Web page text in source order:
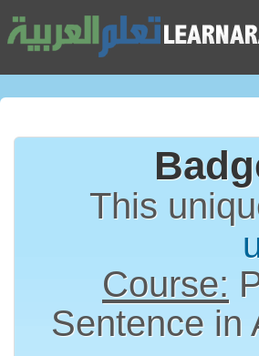
This
Course:
Sentence in